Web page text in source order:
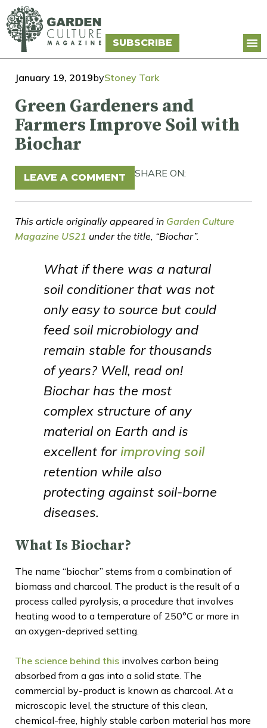
SUBSCRIBE
January 19, 2019byStoney Tark
Green Gardeners and
Farmers Improve Soil with
Biochar
LEAVE A COMMENT SHARE ON:
This article originally appeared in Garden Culture
Magazine US21 under the title, “Biochar”.
What if there was a natural
soil conditioner that was not
only easy to source but could
feed soil microbiology and
remain stable for thousands
of years? Well, read on!
Biochar has the most
complex structure of any
material on Earth and is
excellent for improving soil
retention while also
protecting against soil-borne
diseases.
What Is Biochar?
The name “biochar” stems from a combination of
biomass and charcoal. The product is the result of a
process called pyrolysis, a procedure that involves
heating wood to a temperature of 250°C or more in
an oxygen-deprived setting.
The science behind this involves carbon being
absorbed from a gas into a solid state. The
commercial by-product is known as charcoal. At a
microscopic level, the structure of this clean,
chemical-free, highly stable carbon material has more